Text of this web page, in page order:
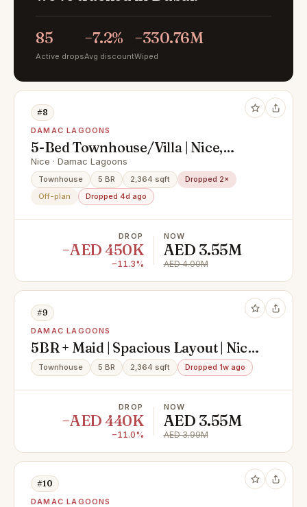
85
Active drops
−7.2%
Avg discount
−330.76M
Wiped
#8
DAMAC LAGOONS
5-Bed Townhouse/Villa | Nice,
DAMAC Lagoons | Handed-Over
Nice · Damac Lagoons
Townhouse 5 BR 2,364 sqft
Dropped 2×
Off-plan
Dropped 4d ago
DROP
−AED 450K
−11.3%
NOW
AED 3.55M
AED 4.00M
#9
DAMAC LAGOONS
5BR + Maid | Spacious Layout | Nice
DAMAC Lagoons
Townhouse 5 BR 2,364 sqft Dropped 1w ago
DROP
−AED 440K
−11.0%
NOW
AED 3.55M
AED 3.99M
#10
DAMAC LAGOONS